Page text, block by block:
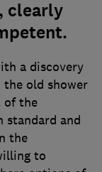
clearly
a discovery
the old shower
of the
standard and
the
to